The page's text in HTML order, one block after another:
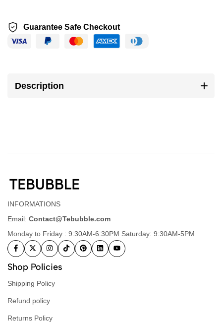
Guarantee Safe Checkout
Description
INFORMATIONS
Email: Contact@Tebubble.com
Monday to Friday : 9:30AM-6:30PM Saturday: 9:30AM-5PM
Shop Policies
Shipping Policy
Refund policy
Returns Policy